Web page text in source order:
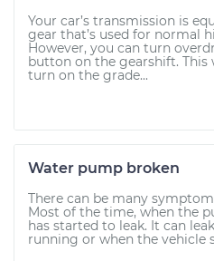
Your car’s transmission is
gear that’s used for normal
However, you can turn
button on the gearshift.
turn on the grade...
Water pump broken
There can be many
Most of the time, when the
has started to leak. It can
running or when the vehicle